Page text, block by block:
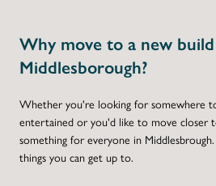
Why move to a new
Middlesborough?
Whether you're looking for somewhere
entertained or you'd like to move closer
something for everyone in
things you can get up to.